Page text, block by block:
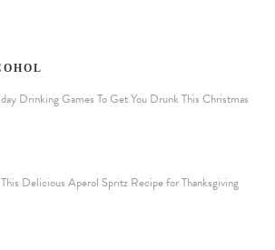
Drinking Games To Get You Drunk This Christmas
Delicious Aperol Spritz Recipe for Thanksgiving